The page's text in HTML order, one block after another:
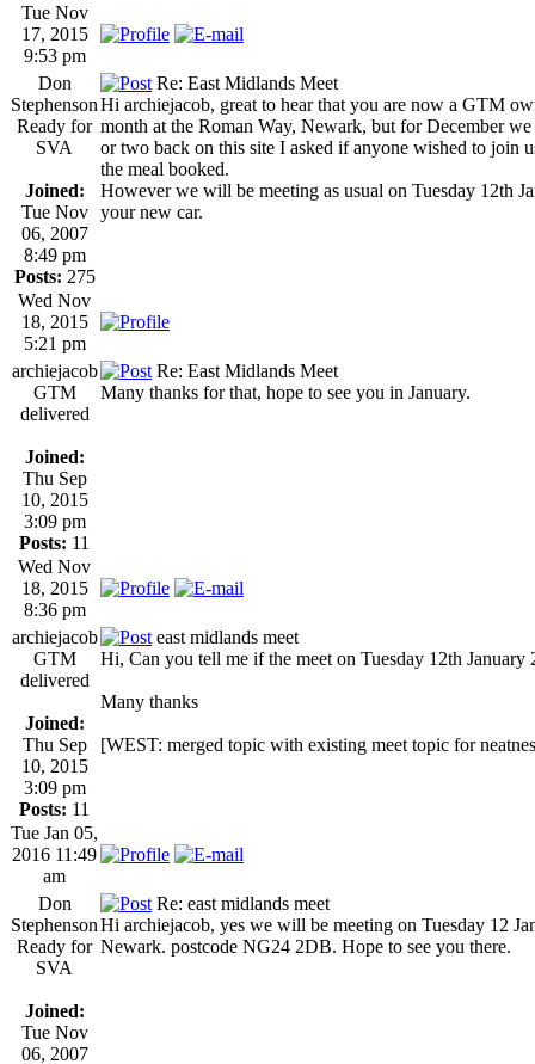
Tue Nov
17, 2015
9:53 pm
Don
Stephenson
Ready for
SVA
Joined:
Tue Nov
06, 2007
8:49 pm
Posts: 275
Re: East Midlands Meet
Hi archiejacob, great to hear that you are now a GTM
month at the Roman Way, Newark, but for December
or two back on this site I asked if anyone wished to join
the meal booked.
However we will be meeting as usual on Tuesday 12th
your new car.
Wed Nov
18, 2015
5:21 pm
archiejacob
GTM
delivered
Joined:
Thu Sep
10, 2015
3:09 pm
Posts: 11
Re: East Midlands Meet
Many thanks for that, hope to see you in January.
Wed Nov
18, 2015
8:36 pm
archiejacob
GTM
delivered
Joined:
Thu Sep
10, 2015
3:09 pm
Posts: 11
east midlands meet
Hi, Can you tell me if the meet on Tuesday 12th
Many thanks
[WEST: merged topic with existing meet topic for
Tue Jan 05,
2016 11:49
am
Don
Stephenson
Ready for
SVA
Joined:
Tue Nov
06, 2007
Re: east midlands meet
Hi archiejacob, yes we will be meeting on Tuesday 12
Newark. postcode NG24 2DB. Hope to see you there.